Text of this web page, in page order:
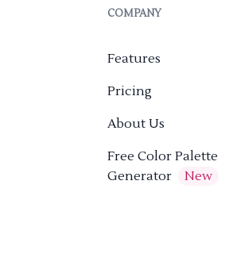
COMPANY
Features
Pricing
About Us
Free Color Palette
Generator
New